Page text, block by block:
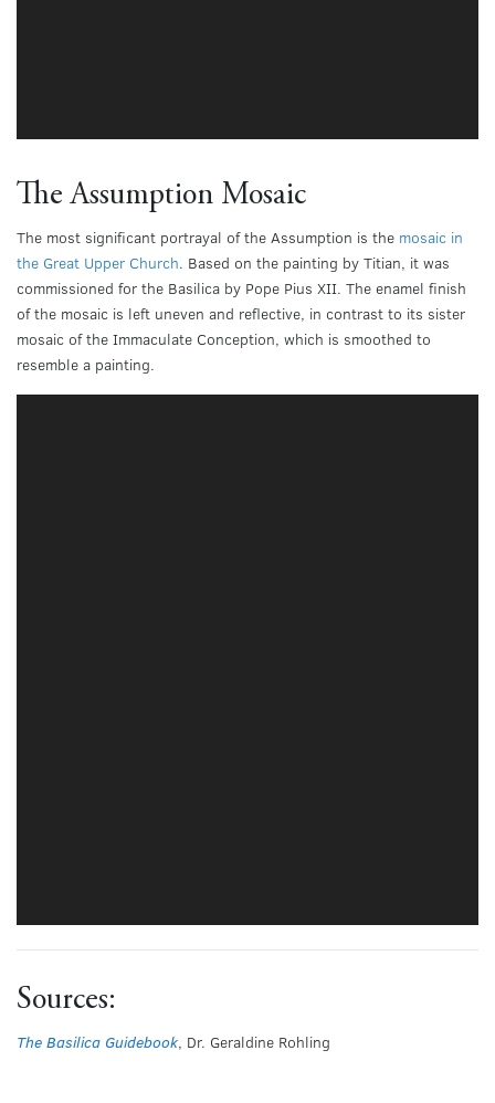
The Assumption Mosaic
The most significant portrayal of the Assumption is the mosaic in
the Great Upper Church. Based on the painting by Titian, it was
commissioned for the Basilica by Pope Pius XII. The enamel finish
of the mosaic is left uneven and reflective, in contrast to its sister
mosaic of the Immaculate Conception, which is smoothed to
resemble a painting.
Sources:
The Basilica Guidebook, Dr. Geraldine Rohling